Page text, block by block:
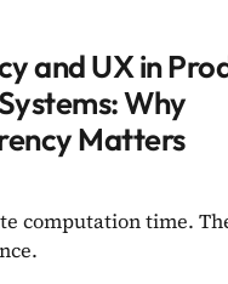
and UX in
Why
Matters
computation time.